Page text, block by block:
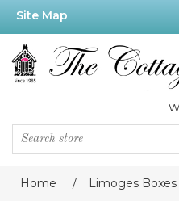
Site Map
Home / Limoges Boxes